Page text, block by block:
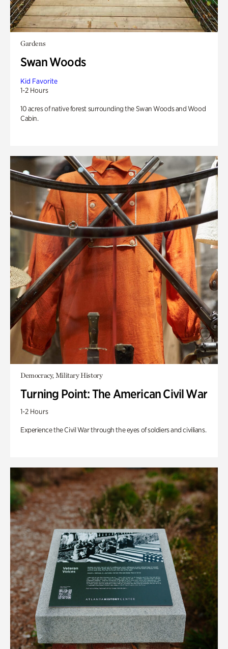
Gardens
Swan Woods
Kid Favorite
1-2 Hours
10 acres of native forest surrounding the Swan Woods and Wood
Cabin.
Democracy, Military History
Turning Point: The American Civil War
1-2 Hours
Experience the Civil War through the eyes of soldiers and civilians.